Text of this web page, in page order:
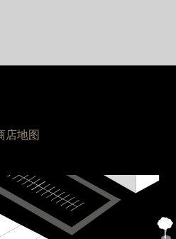
店地图